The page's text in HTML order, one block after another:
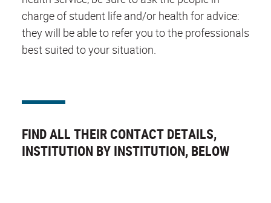
charge of student life and/or health for advice:
they will be able to refer you to the professionals
best suited to your situation.
FIND ALL THEIR CONTACT DETAILS,
INSTITUTION BY INSTITUTION, BELOW